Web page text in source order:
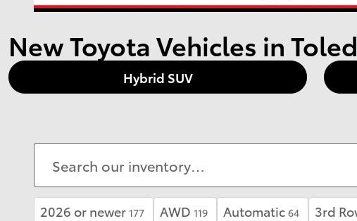
New Toyota Vehicles in
Hybrid SUV
2026 or newer 177 AWD 119 Automatic 64 3rd